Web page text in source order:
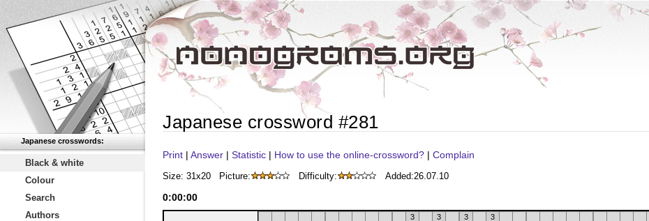
Japanese crosswords:
Black & white
Colour
Search
Authors
Japanese crossword #281
Print | Answer | Statistic | How to use the online-crossword? | Complain
Size: 31x20 Picture: Difficulty: Added:26.07.10
0:00:00
3 3 3
3